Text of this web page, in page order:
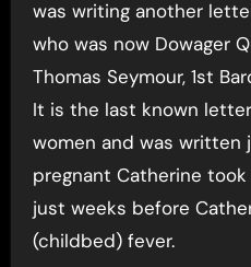
was writing another
who was now Dowager
Thomas Seymour, 1st
It is the last known
women and was written
pregnant Catherine
just weeks before
(childbed) fever.